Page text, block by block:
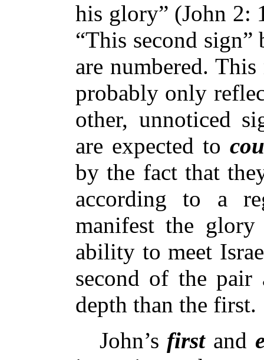
his glory” (John 2:
“This second
are numbered.
probably only
other, unnoticed
are expected to
by the fact that
according to a
manifest the
ability to meet
second of the pair
depth than the first.
John’s firstand